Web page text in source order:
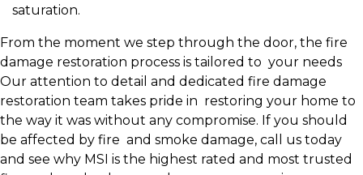
saturation.
From the moment we step through the door, the fire
damage restoration process is tailored to your needs
Our attention to detail and dedicated fire damage
restoration team takes pride in restoring your home to
the way it was without any compromise. If you should
be affected by fire and smoke damage, call us today
and see why MSI is the highest rated and most trusted